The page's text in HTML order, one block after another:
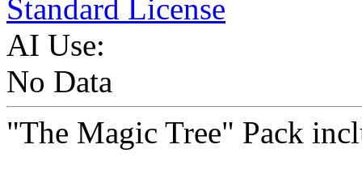
Standard License
AI Use:
No Data
"The Magic Tree" Pack